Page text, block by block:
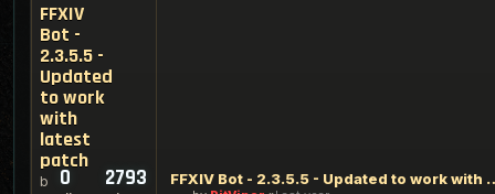
FFXIV
Bot -
2.3.5.5 -
Updated
to work
with
latest
patch
b
0 2793 FFXIV Bot - 2.3.5.5